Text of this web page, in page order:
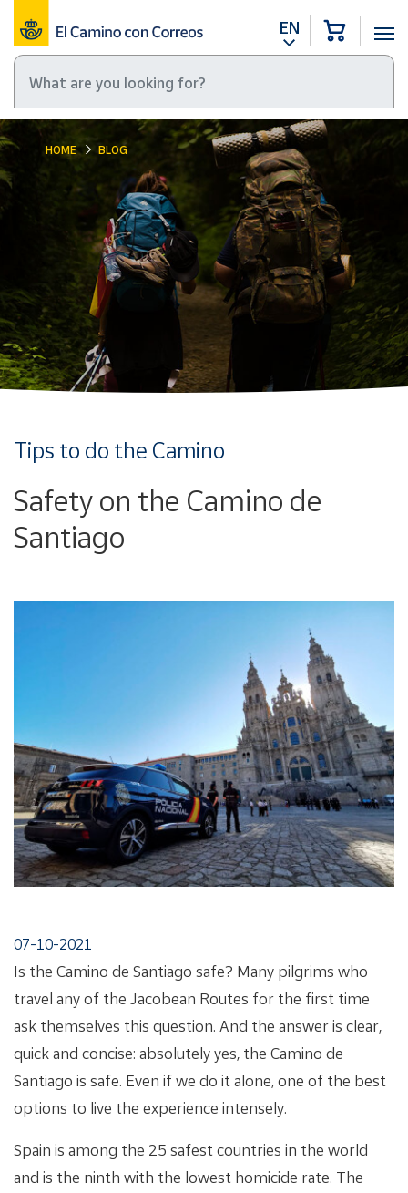
EN
HOME BLOG
Tips to do the Camino
Safety on the Camino de
Santiago
07-10-2021
Is the Camino de Santiago safe? Many pilgrims who
travel any of the Jacobean Routes for the first time
ask themselves this question. And the answer is clear,
quick and concise: absolutely yes, the Camino de
Santiago is safe. Even if we do it alone, one of the best
options to live the experience intensely.
Spain is among the 25 safest countries in the world
and is the ninth with the lowest homicide rate. The